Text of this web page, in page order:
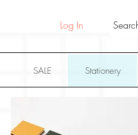
Log In
SALE Stationery